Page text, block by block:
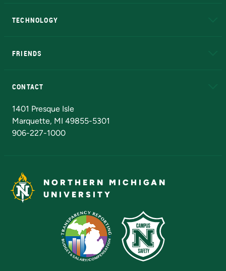
TECHNOLOGY
FRIENDS
CONTACT
1401 Presque Isle
Marquette, MI 49855-5301
906-227-1000
NORTHERN MICHIGAN
UNIVERSITY